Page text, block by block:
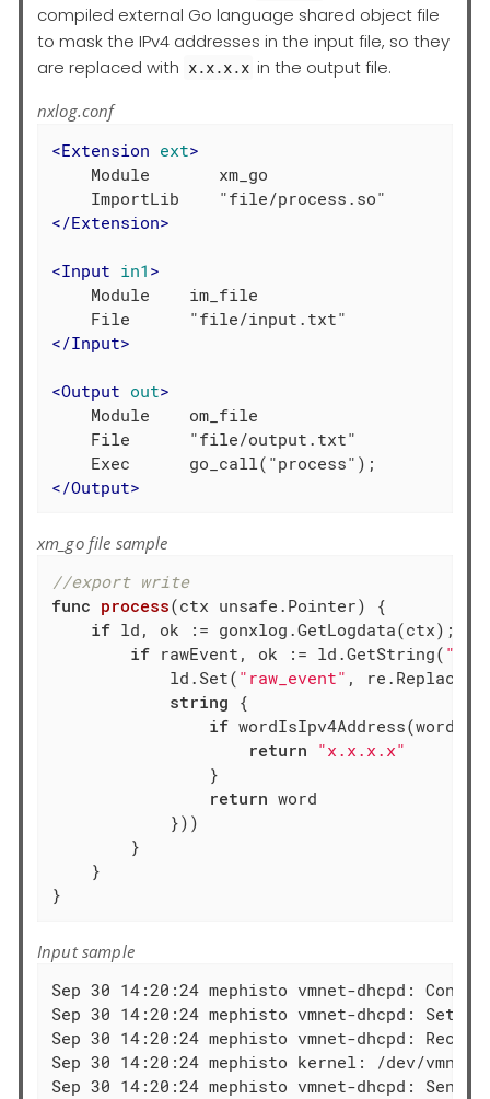
compiled external Go language shared object file
to mask the IPv4 addresses in the input file, so they
are replaced with x.x.x.x in the output file.
nxlog.conf
<Extension ext>
    Module       xm_go
</Extension>
<Input in1 >
    Module    im_file
</Input>
<Output out>
    Module    om_file
    File      "file/output.txt"
</Output>
xm_go file sample
//export write
func process(ctx unsafe.Pointer)
{
if ld, ok := gonxlog.GetLogdata(ctx);
if rawEvent, ok := ld.GetString(
            ld.Set(
"raw_event" ,
string {
if wordIsIpv4Address(word) {
return "x.x.x.x"
                }
return word
            }))
        }
    }
}
Input sample
Sep 30 14:20:24 mephisto vmnet-dhcpd:
Sep 30 14:20:24 mephisto vmnet-dhcpd:
Sep 30 14:20:24 mephisto vmnet-dhcpd:
Sep 30 14:20:24 mephisto kernel: /dev/
Sep 30 14:20:24 mephisto vmnet-dhcpd: